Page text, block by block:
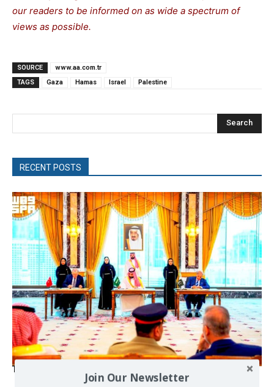
our readers to be informed on as wide a spectrum of
views as possible.
SOURCE
www.aa.com.tr
TAGS
Gaza Hamas Israel Palestine
Search
RECENT POSTS
The Mecca pact
Join Our Newsletter